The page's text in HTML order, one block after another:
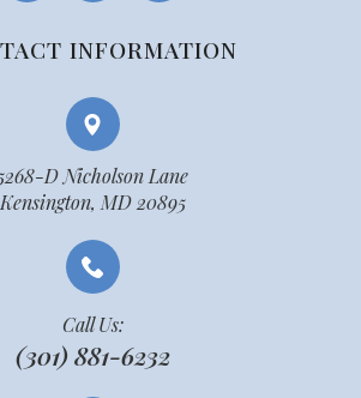
INFORMATION
D Nicholson Lane
Kensington, MD 20895
Call Us:
(301) 881-6232